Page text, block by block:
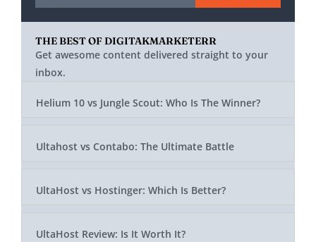
THE BEST OF DIGITAKMARKETERR
Get awesome content delivered straight to your
inbox.
Helium 10 vs Jungle Scout: Who Is The Winner?
Ultahost vs Contabo: The Ultimate Battle
UltaHost vs Hostinger: Which Is Better?
UltaHost Review: Is It Worth It?